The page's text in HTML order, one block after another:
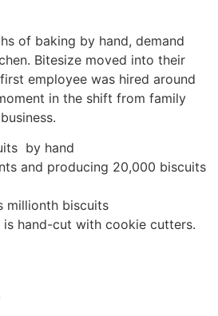
of baking by hand, demand
Bitesize moved into their
employee was hired around
in the shift from family
by hand
and producing 20,000 biscuits
millionth biscuits
is hand-cut with cookie cutters.